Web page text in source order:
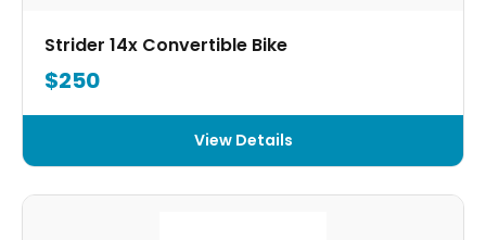
Strider 14x Convertible Bike
$250
View Details